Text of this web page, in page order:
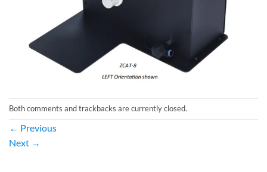
Both comments and trackbacks are currently closed.
← Previous
Next →